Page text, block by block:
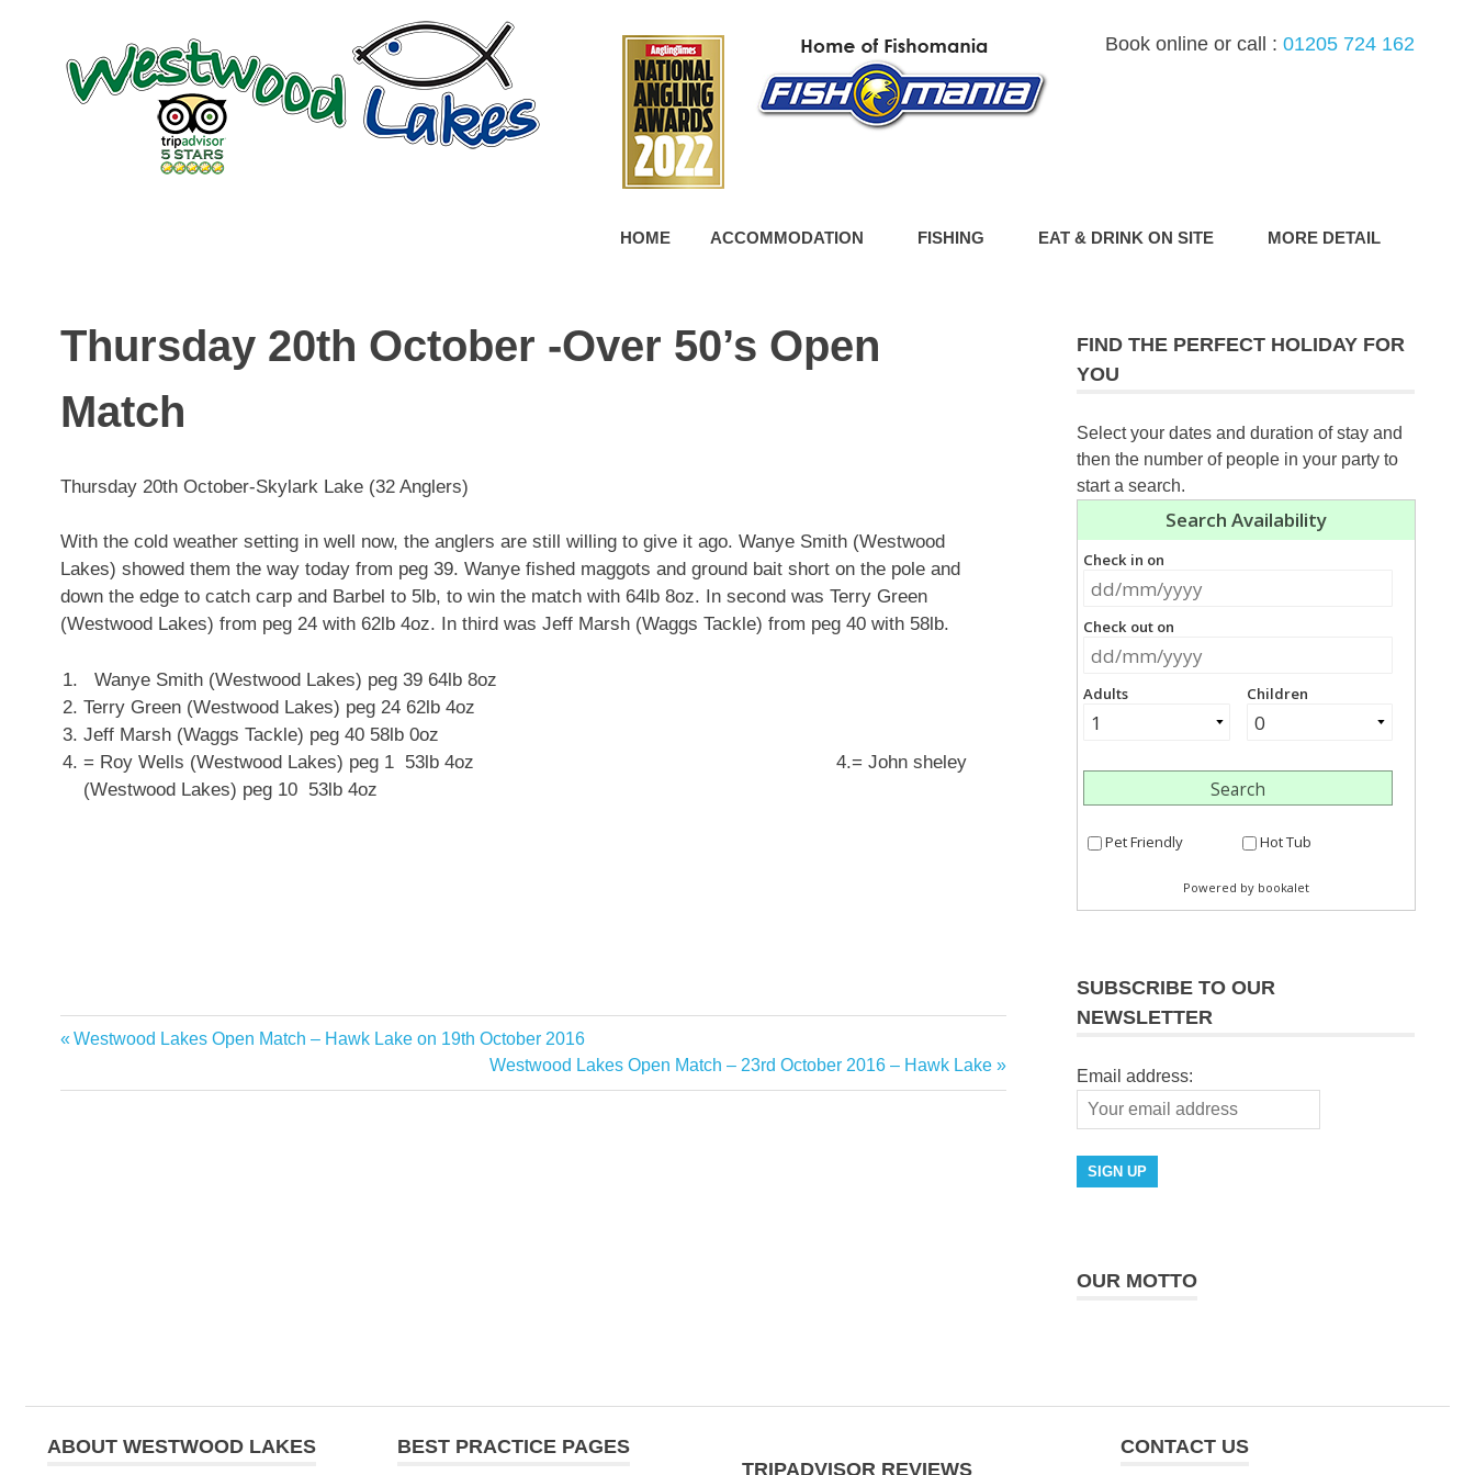
Book online or call : 01205 724 162
HOME ACCOMMODATION FISHING EAT & DRINK ON SITE MORE DETAIL
Thursday 20th October -Over 50’s Open
Match
Thursday 20th October-Skylark Lake (32 Anglers)
With the cold weather setting in well now, the anglers are still willing to give it ago. Wanye Smith (Westwood
Lakes) showed them the way today from peg 39. Wanye fished maggots and ground bait short on the pole and
down the edge to catch carp and Barbel to 5lb, to win the match with 64lb 8oz. In second was Terry Green
(Westwood Lakes) from peg 24 with 62lb 4oz. In third was Jeff Marsh (Waggs Tackle) from peg 40 with 58lb.
Wanye Smith (Westwood Lakes) peg 39 64lb 8oz
Terry Green (Westwood Lakes) peg 24 62lb 4oz
Jeff Marsh (Waggs Tackle) peg 40 58lb 0oz
= Roy Wells (Westwood Lakes) peg 1 53lb 4oz 4.= John sheley
(Westwood Lakes) peg 10 53lb 4oz
Post
navigation
Previous
Westwood Lakes Open Match – Hawk Lake on 19th October 2016
Next
Post:
Westwood Lakes Open Match – 23rd October 2016 – Hawk Lake
FIND THE PERFECT HOLIDAY FOR
YOU
Select your dates and duration of stay and
then the number of people in your party to
start a search.
SUBSCRIBE TO OUR
NEWSLETTER
Email address:
OUR MOTTO
ABOUT WESTWOOD LAKES
BEST PRACTICE PAGES
TRIPADVISOR REVIEWS
CONTACT US